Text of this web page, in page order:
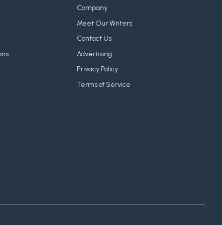
Company
Meet Our Writers
Contact Us
Advertising
Privacy Policy
Terms of Service